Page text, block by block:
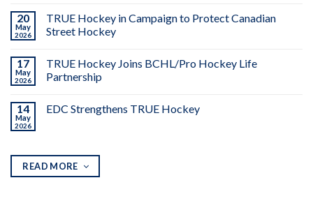
20
May
2026
TRUE Hockey in Campaign to Protect Canadian
Street Hockey
17
May
2026
TRUE Hockey Joins BCHL/Pro Hockey Life
Partnership
14
May
2026
EDC Strengthens TRUE Hockey
READ MORE